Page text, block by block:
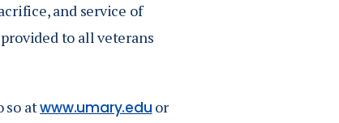
and service of
to all veterans
so atwww.umary.edu or